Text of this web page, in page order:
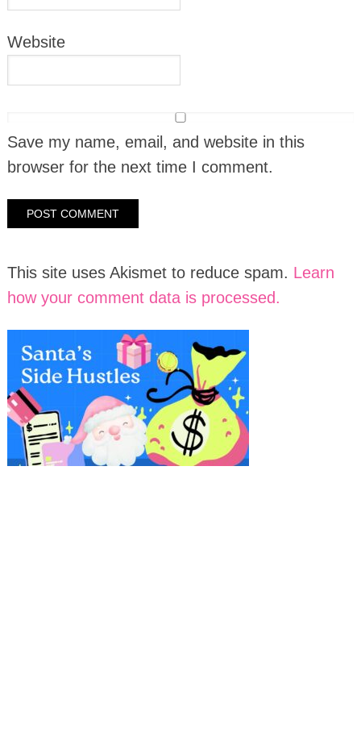
Website
Save my name, email, and website in this
browser for the next time I comment.
This site uses Akismet to reduce spam. Learn
how your comment data is processed.